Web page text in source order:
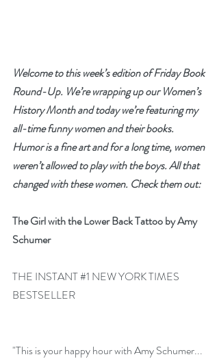
Welcome to this week’s edition of Friday Book
Round-Up. We’re wrapping up our Women’s
History Month and today we’re featuring my
all-time funny women and their books.
Humor is a fine art and for a long time, women
weren’t allowed to play with the boys. All that
changed with these women. Check them out:
The Girl with the Lower Back Tattoo by Amy
Schumer
THE INSTANT #1 NEW YORK TIMES
BESTSELLER
"This is your happy hour with Amy Schumer...